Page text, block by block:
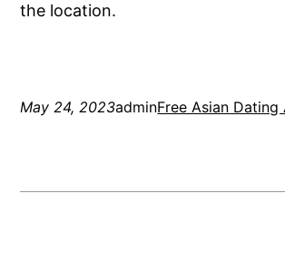
the location.
May 24, 2023adminFree Asian Dating